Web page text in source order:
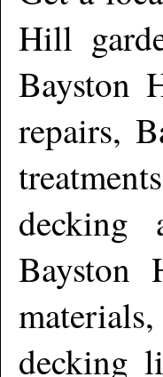
Hill
Bayston
repairs,
decking
Bayston
decking